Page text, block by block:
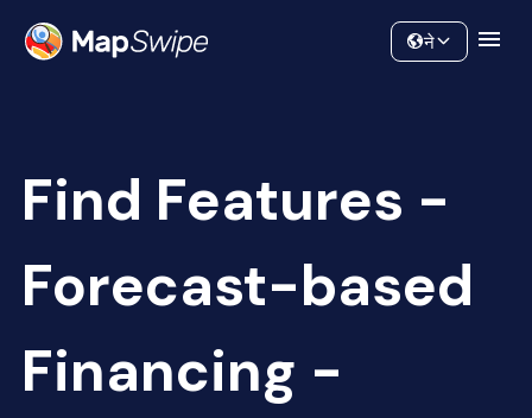
Community
ने
Find Features -
Forecast-based
Financing -